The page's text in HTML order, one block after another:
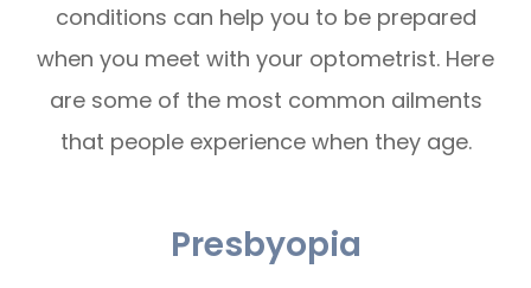
conditions can help you to be prepared
when you meet with your optometrist. Here
are some of the most common ailments
that people experience when they age.
Presbyopia